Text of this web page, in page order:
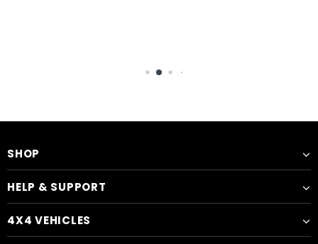
SHOP
HELP & SUPPORT
4X4 VEHICLES